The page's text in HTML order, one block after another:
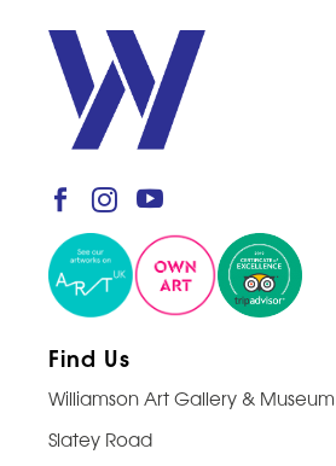
Find Us
Williamson Art Gallery & Museum
Slatey Road